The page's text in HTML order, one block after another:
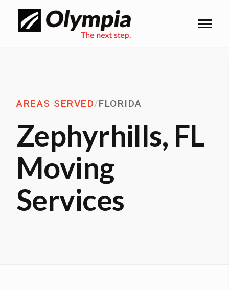
AREAS SERVED/FLORIDA
Zephyrhills, FL
Moving
Services